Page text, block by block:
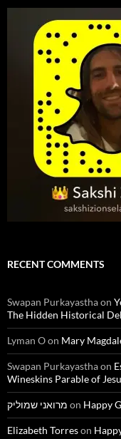
RECENT COMMENTS
Swapan Purkayasthaon
The Hidden Historical
Lyman Oon Mary
Swapan Purkayasthaon
Wineskins Parable of
מרואני שמוליק on Happy
Elizabeth Torreson